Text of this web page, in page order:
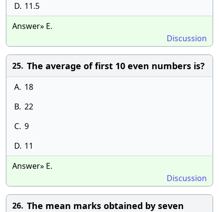
D. 11.5
Answer» E.
Discussion
25. The average of first 10 even numbers is?
A. 18
B. 22
C. 9
D. 11
Answer» E.
Discussion
26. The mean marks obtained by seven